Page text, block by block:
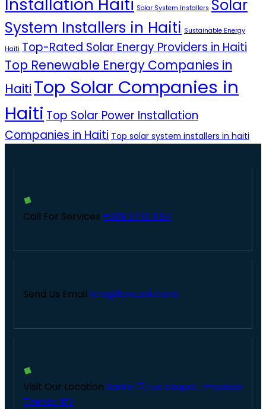
Installation Haiti Solar System Installers Solar
System Installers in Haiti Sustainable Energy
Haiti Top-Rated Solar Energy Providers in Haiti
Top Renewable Energy Companies in
Haiti Top Solar Companies in
Haiti Top Solar Power Installation
Companies in Haiti Top solar system installers in haiti
Call For Services +509 37 01 1164
Send Us Email lcre@lcre.solutions
Visit Our Location Santo 17,rue coupet, Impasse
Thenor # 1